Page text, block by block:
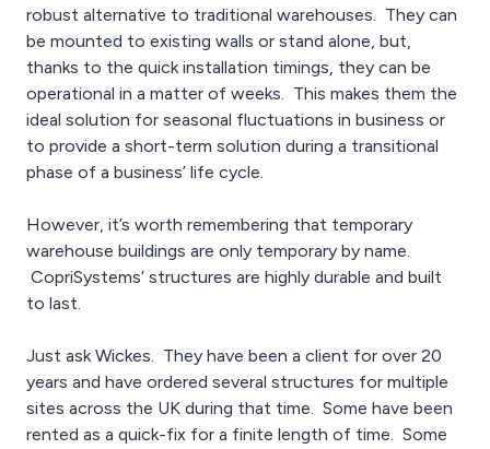
robust alternative to traditional warehouses. They can
be mounted to existing walls or stand alone, but,
thanks to the quick installation timings, they can be
operational in a matter of weeks. This makes them the
ideal solution for seasonal fluctuations in business or
to provide a short-term solution during a transitional
phase of a business’ life cycle.
However, it’s worth remembering that temporary
warehouse buildings are only temporary by name.
CopriSystems’ structures are highly durable and built
to last.
Just ask Wickes. They have been a client for over 20
years and have ordered several structures for multiple
sites across the UK during that time. Some have been
rented as a quick-fix for a finite length of time. Some